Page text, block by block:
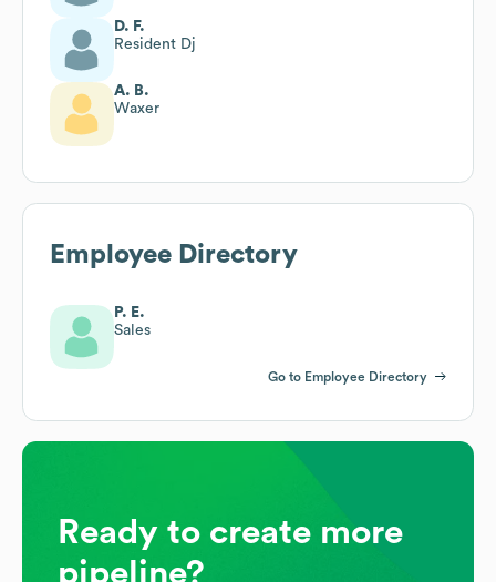
D. F.
Resident Dj
A. B.
Waxer
Employee Directory
P. E.
Sales
Go to Employee Directory
Ready to create more
pipeline?